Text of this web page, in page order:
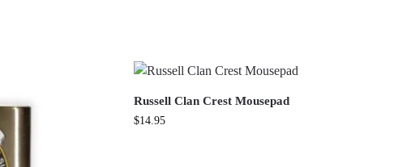
Russell Clan Crest Mousepad
$14.95